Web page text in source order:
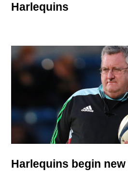
Harlequins
Harlequins begin